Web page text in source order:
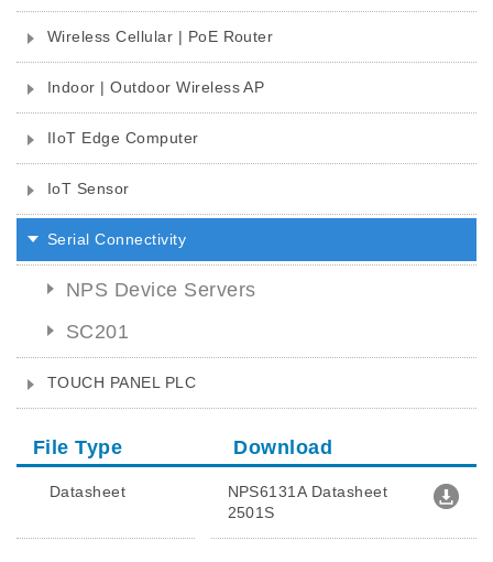
Wireless Cellular | PoE Router
Indoor | Outdoor Wireless AP
IIoT Edge Computer
IoT Sensor
Serial Connectivity
NPS Device Servers
SC201
TOUCH PANEL PLC
File Type Download
Datasheet
NPS6131A Datasheet
2501S